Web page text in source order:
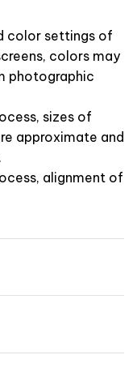
color settings of
colors may
photographic
sizes of
approximate and
alignment of